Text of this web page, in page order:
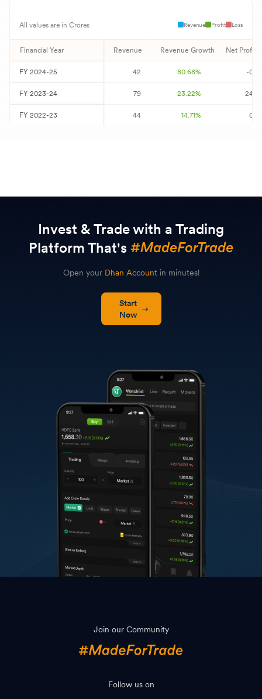
All values are in Crores Revenue Profit Loss
Financial Year Revenue Revenue Growth Net Profit
FY 2024-25 42 80.68% -0
FY 2023-24 79 23.22% 24
FY 2022-23 44 14.71% 0
Invest & Trade with a Trading
Platform That's
Open your Dhan Account in minutes!
Start
Now
Join our Community
Follow us on